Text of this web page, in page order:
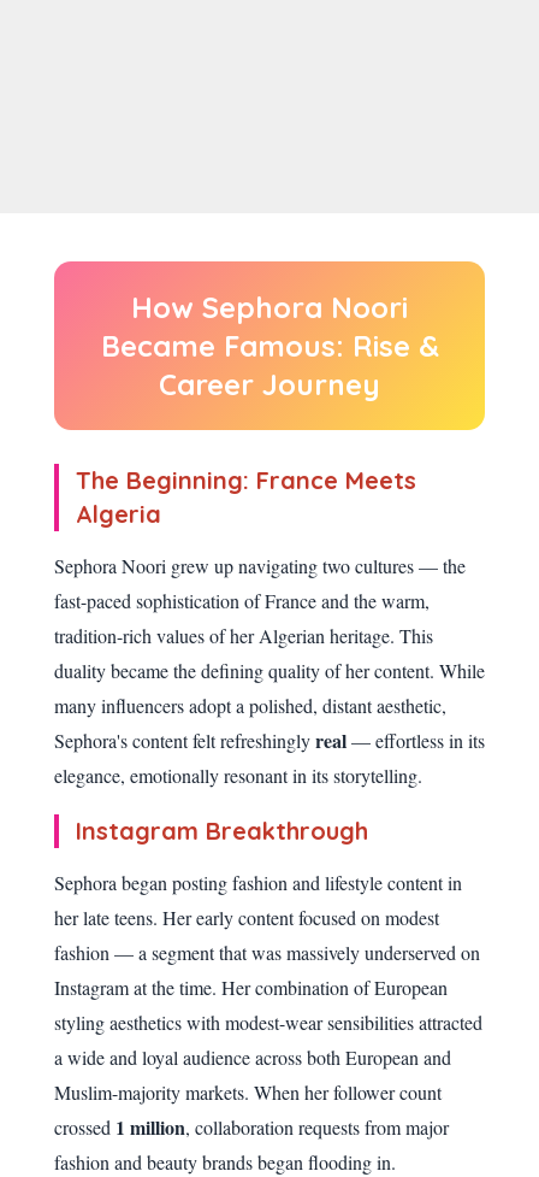
How Sephora Noori
Became Famous: Rise &
Career Journey
The Beginning: France Meets
Algeria
Sephora Noori grew up navigating two cultures — the
fast-paced sophistication of France and the warm,
tradition-rich values of her Algerian heritage. This
duality became the defining quality of her content. While
many influencers adopt a polished, distant aesthetic,
Sephora's content felt refreshinglyreal— effortless in its
elegance, emotionally resonant in its storytelling.
Instagram Breakthrough
Sephora began posting fashion and lifestyle content in
her late teens. Her early content focused on modest
fashion — a segment that was massively underserved on
Instagram at the time. Her combination of European
styling aesthetics with modest-wear sensibilities attracted
a wide and loyal audience across both European and
Muslim-majority markets. When her follower count
crossed 1 million, collaboration requests from major
fashion and beauty brands began flooding in.